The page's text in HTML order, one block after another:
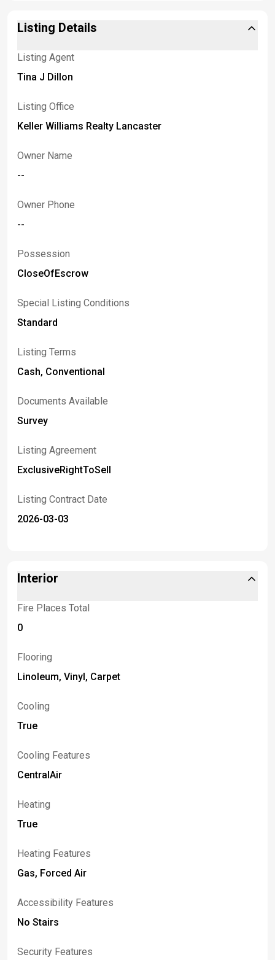
Listing Details
Listing Agent
Tina J Dillon
Listing Office
Keller Williams Realty Lancaster
Owner Name
--
Owner Phone
--
Possession
CloseOfEscrow
Special Listing Conditions
Standard
Listing Terms
Cash, Conventional
Documents Available
Survey
Listing Agreement
ExclusiveRightToSell
Listing Contract Date
2026-03-03
Interior
Fire Places Total
0
Flooring
Linoleum, Vinyl, Carpet
Cooling
True
Cooling Features
CentralAir
Heating
True
Heating Features
Gas, Forced Air
Accessibility Features
No Stairs
Security Features